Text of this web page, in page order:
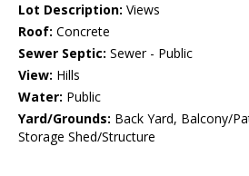
Lot Description: Views
Roof: Concrete
Sewer Septic: Sewer - Public
View: Hills
Water: Public
Yard/Grounds: Back Yard, Balcony/
Storage Shed/Structure